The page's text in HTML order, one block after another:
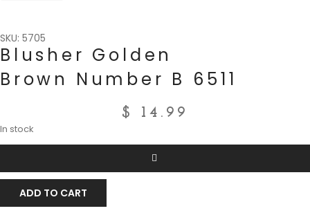
SKU: 5705
Blusher Golden
Brown Number B 6511
$ 14.99
In stock
ADD TO CART